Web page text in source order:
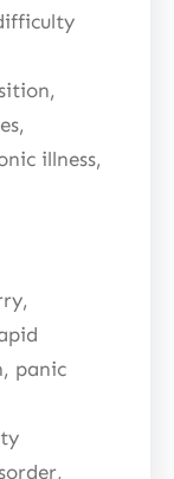
illness,
panic